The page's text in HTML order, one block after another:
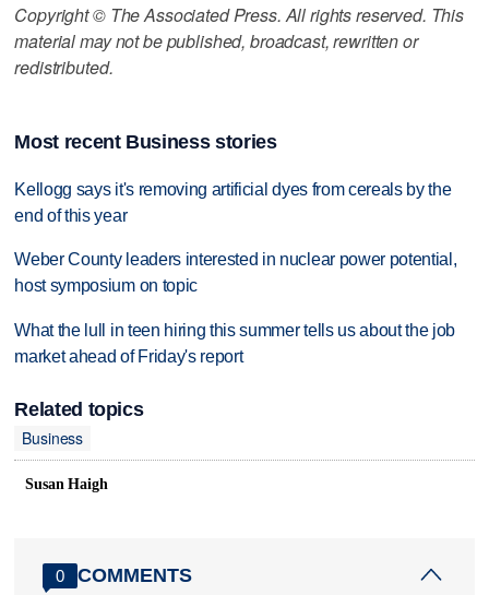
Copyright © The Associated Press. All rights reserved. This
material may not be published, broadcast, rewritten or
redistributed.
Most recent Business stories
Kellogg says it's removing artificial dyes from cereals by the
end of this year
Weber County leaders interested in nuclear power potential,
host symposium on topic
What the lull in teen hiring this summer tells us about the job
market ahead of Friday's report
Related topics
Business
Susan Haigh
0 COMMENTS